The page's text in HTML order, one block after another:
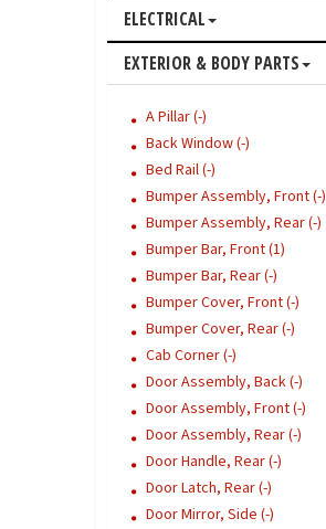
ELECTRICAL
EXTERIOR & BODY PARTS
A Pillar (-)
Back Window (-)
Bed Rail (-)
Bumper Assembly, Front (-)
Bumper Assembly, Rear (-)
Bumper Bar, Front (1)
Bumper Bar, Rear (-)
Bumper Cover, Front (-)
Bumper Cover, Rear (-)
Cab Corner (-)
Door Assembly, Back (-)
Door Assembly, Front (-)
Door Assembly, Rear (-)
Door Handle, Rear (-)
Door Latch, Rear (-)
Door Mirror, Side (-)